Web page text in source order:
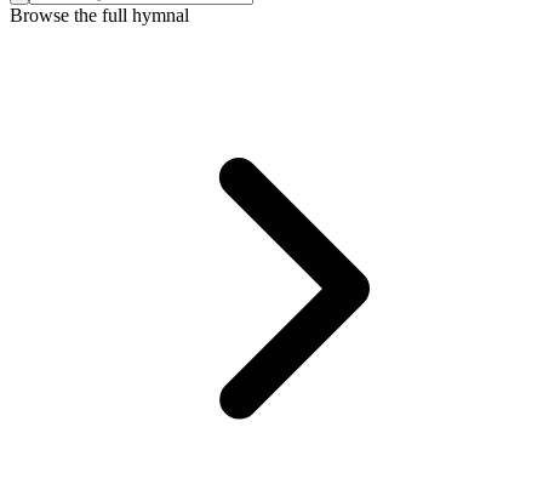
Browse the full hymnal